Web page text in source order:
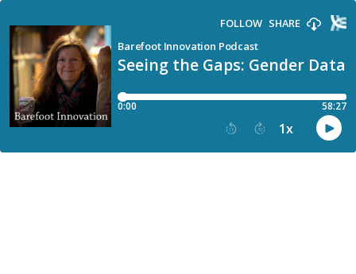
Seeing the Gaps: Gender
Barefoot Innovation Podcast
FOLLOW SHARE
0:00 58:27
15 30 1x